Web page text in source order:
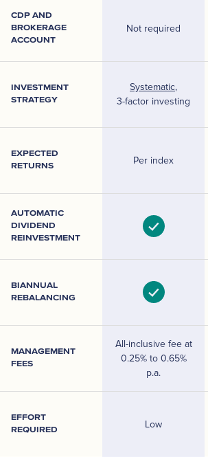
CDP AND
BROKERAGE
ACCOUNT
Not required
INVESTMENT
STRATEGY
Systematic,
3-factor investing
EXPECTED
RETURNS
Per index
AUTOMATIC
DIVIDEND
REINVESTMENT
BIANNUAL
REBALANCING
MANAGEMENT
FEES
All-inclusive fee at
0.25% to 0.65%
p.a.
EFFORT
REQUIRED
Low